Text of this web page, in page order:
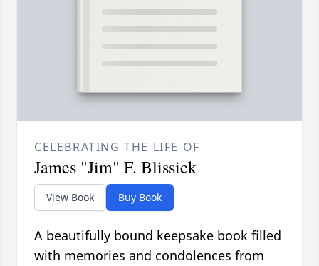
CELEBRATING THE LIFE OF
James "Jim" F. Blissick
View Book Buy Book
A beautifully bound keepsake book filled
with memories and condolences from